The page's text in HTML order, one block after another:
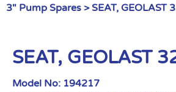
3" Pump Spares > SEAT, GEOLAST
SEAT, GEOLAST
Model No: 194217